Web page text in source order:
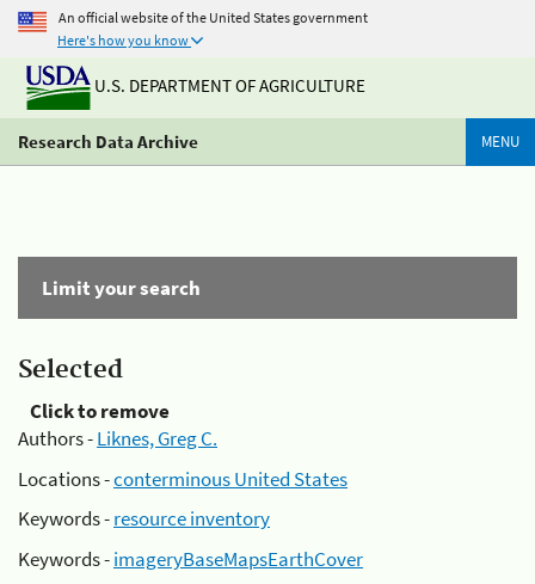
An official website of the United States government
Here's how you know
U.S. DEPARTMENT OF AGRICULTURE
Research Data Archive MENU
Limit your search
Selected
Click to remove
Authors -Liknes, Greg C.
Locations -conterminous United States
Keywords -resource inventory
Keywords -imageryBaseMapsEarthCover